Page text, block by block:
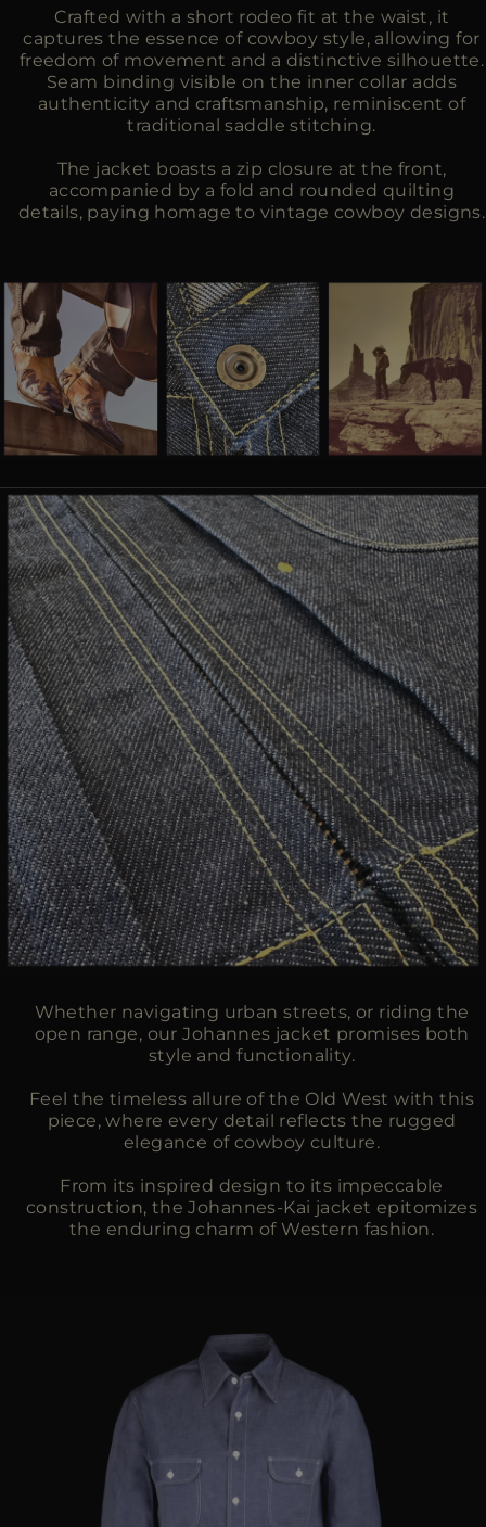
Crafted with a short rodeo fit at the waist, it
captures the essence of cowboy style, allowing for
freedom of movement and a distinctive silhouette.
Seam binding visible on the inner collar adds
authenticity and craftsmanship, reminiscent of
traditional saddle stitching.
The jacket boasts a zip closure at the front,
accompanied by a fold and rounded quilting
details, paying homage to vintage cowboy designs.
Whether navigating urban streets, or riding the
open range, our Johannes jacket promises both
style and functionality.
Feel the timeless allure of the Old West with this
piece, where every detail reflects the rugged
elegance of cowboy culture.
From its inspired design to its impeccable
construction, the Johannes-Kai jacket epitomizes
the enduring charm of Western fashion.